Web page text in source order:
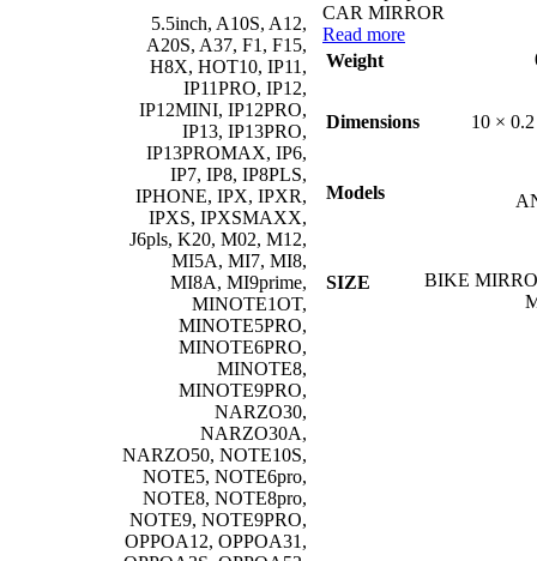
5.5inch, A10S, A12,
A20S, A37, F1, F15,
H8X, HOT10, IP11,
IP11PRO, IP12,
IP12MINI, IP12PRO,
IP13, IP13PRO,
IP13PROMAX, IP6,
IP7, IP8, IP8PLS,
IPHONE, IPX, IPXR,
IPXS, IPXSMAXX,
J6pls, K20, M02, M12,
MI5A, MI7, MI8,
MI8A, MI9prime,
MINOTE1OT,
MINOTE5PRO,
MINOTE6PRO,
MINOTE8,
MINOTE9PRO,
NARZO30,
NARZO30A,
NARZO50, NOTE10S,
NOTE5, NOTE6pro,
NOTE8, NOTE8pro,
NOTE9, NOTE9PRO,
OPPOA12, OPPOA31,
CAR MIRROR
Read more
Weight
Dimensions 10 ×
Models
SIZE
BIKE